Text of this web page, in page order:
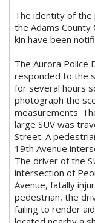
The identity of
the Adams
kin have been
The Aurora Police
responded to the
for several hours
photograph the
measurements.
large SUV was
Street. A
19th Avenue
The driver of the
intersection of
Avenue, fatally
pedestrian, the
failing to render